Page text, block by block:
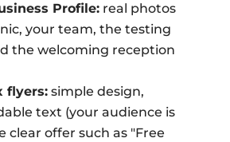
Profile:real photos
your team, the testing
the welcoming reception
flyers:simple design,
text (your audience is
clear offer such as "Free